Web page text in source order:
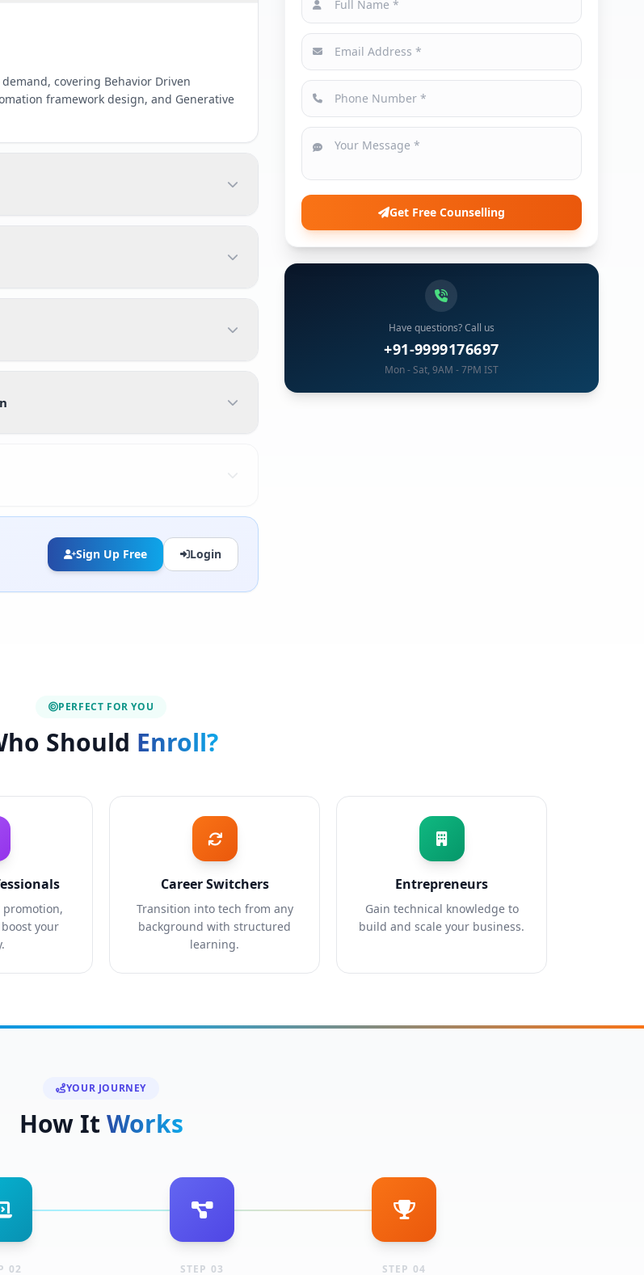
covering Behavior Driven
framework design, and Generative
Sign Up Free Login
Get Free Counselling
Have questions? Call us
+91-9999176697
Mon - Sat, 9AM - 7PM IST
PERFECT FOR YOU
Should Enroll?
promotion,
your
Career Switchers
Transition into tech from any
background with structured
learning.
Entrepreneurs
Gain technical knowledge to
build and scale your business.
YOUR JOURNEY
How It Works
02 STEP 03 STEP 04